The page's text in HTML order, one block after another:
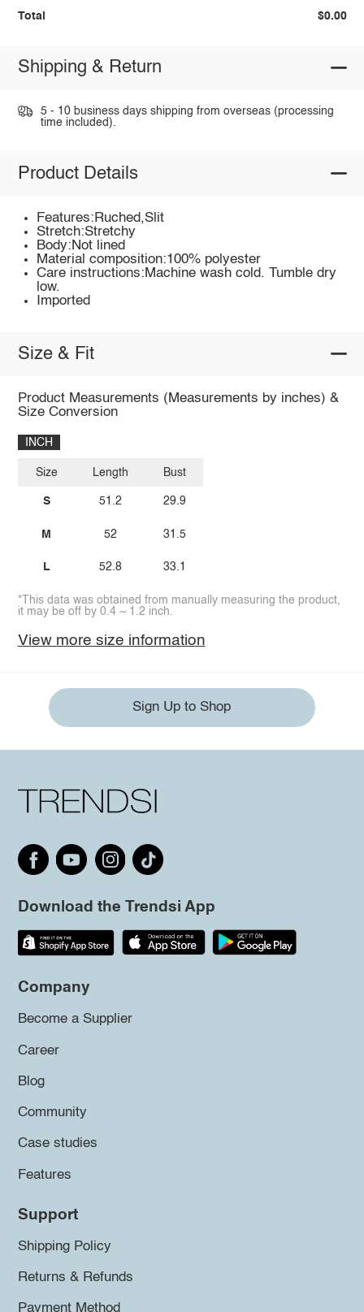
Total $0.00
Shipping & Return
5 - 10 business days shipping from overseas (processing
time included).
Product Details
Features:Ruched,Slit
Stretch:Stretchy
Body:Not lined
Material composition:100% polyester
Care instructions:Machine wash cold. Tumble dry
low.
Imported
Size & Fit
Product Measurements (Measurements by inches) &
Size Conversion
INCH
Size
S
M
L
Length
51.2
52
52.8
Bust
29.9
31.5
33.1
*This data was obtained from manually measuring the product,
it may be off by 0.4 ~ 1.2 inch.
View more size information
Sign Up to Shop
Download the Trendsi App
Company
Become a Supplier
Career
Blog
Community
Case studies
Features
Support
Shipping Policy
Returns & Refunds
Payment Method